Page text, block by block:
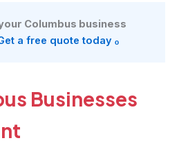
Columbus business
a free quote today ₒ
Businesses